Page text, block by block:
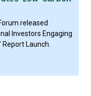
released
Investors Engaging
Launch.